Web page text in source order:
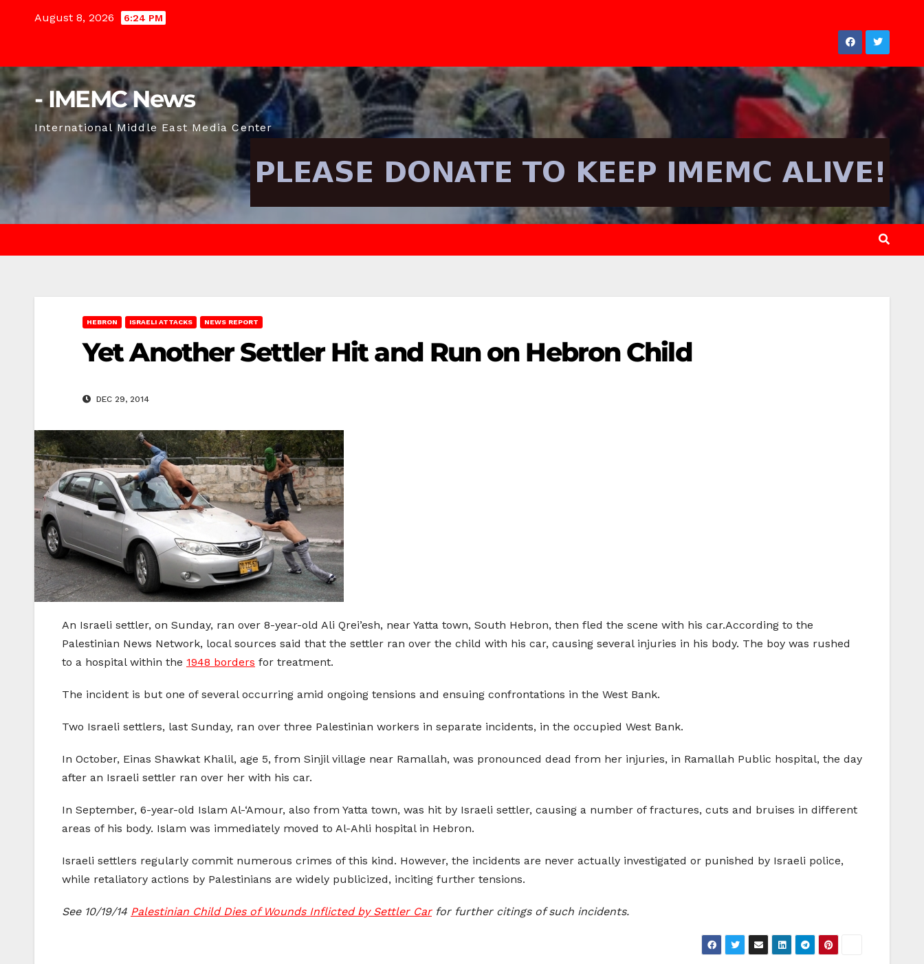
August 8, 2026 6:24 PM
- IMEMC News
International Middle East Media Center
HEBRON ISRAELI ATTACKS NEWS REPORT
Yet Another Settler Hit and Run on Hebron Child
DEC 29, 2014
An Israeli settler, on Sunday, ran over 8-year-old Ali Qrei’esh, near Yatta town, South Hebron, then fled the scene with his car.According to the
Palestinian News Network, local sources said that the settler ran over the child with his car, causing several injuries in his body. The boy was rushed
to a hospital within the 1948 borders for treatment.
The incident is but one of several occurring amid ongoing tensions and ensuing confrontations in the West Bank.
Two Israeli settlers, last Sunday, ran over three Palestinian workers in separate incidents, in the occupied West Bank.
In October, Einas Shawkat Khalil, age 5, from Sinjil village near Ramallah, was pronounced dead from her injuries, in Ramallah Public hospital, the day
after an Israeli settler ran over her with his car.
In September, 6-year-old Islam Al-‘Amour, also from Yatta town, was hit by Israeli settler, causing a number of fractures, cuts and bruises in different
areas of his body. Islam was immediately moved to Al-Ahli hospital in Hebron.
Israeli settlers regularly commit numerous crimes of this kind. However, the incidents are never actually investigated or punished by Israeli police,
while retaliatory actions by Palestinians are widely publicized, inciting further tensions.
See 10/19/14 Palestinian Child Dies of Wounds Inflicted by Settler Carfor further citings of such incidents.